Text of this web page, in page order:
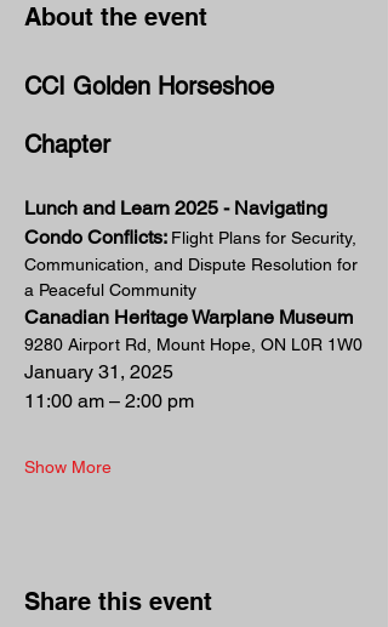
About the event
CCI Golden Horseshoe
Chapter
Lunch and Learn 2025 - Navigating
Condo Conflicts: Flight Plans for Security,
Communication, and Dispute Resolution for
a Peaceful Community
Canadian Heritage Warplane Museum
9280 Airport Rd, Mount Hope, ON L0R 1W0
January 31, 2025
11:00 am – 2:00 pm
Show More
Share this event